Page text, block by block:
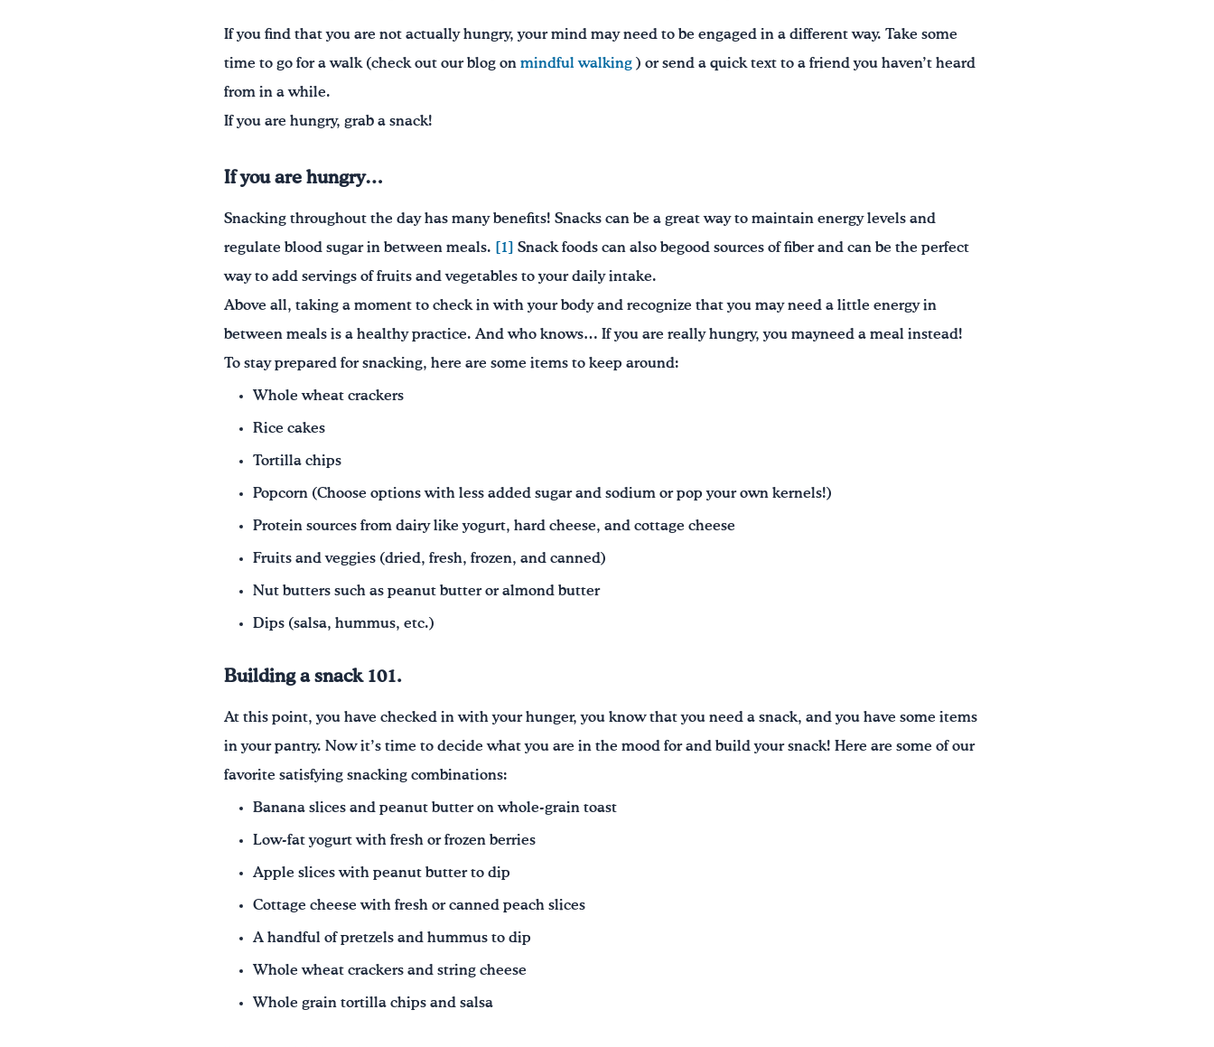
If you find that you are not actually hungry, your mind may need to be engaged in a different way. Take some
time to go for a walk (check out our blog on mindful walking ) or send a quick text to a friend you haven’t heard
from in a while.
If you are hungry, grab a snack!
If you are hungry…
Snacking throughout the day has many benefits! Snacks can be a great way to maintain energy levels and
regulate blood sugar in between meals. [1] Snack foods can also begood sources of fiber and can be the perfect
way to add servings of fruits and vegetables to your daily intake.
Above all, taking a moment to check in with your body and recognize that you may need a little energy in
between meals is a healthy practice. And who knows… If you are really hungry, you mayneed a meal instead!
To stay prepared for snacking, here are some items to keep around:
Whole wheat crackers
Rice cakes
Tortilla chips
Popcorn (Choose options with less added sugar and sodium or pop your own kernels!)
Protein sources from dairy like yogurt, hard cheese, and cottage cheese
Fruits and veggies (dried, fresh, frozen, and canned)
Nut butters such as peanut butter or almond butter
Dips (salsa, hummus, etc.)
Building a snack 101.
At this point, you have checked in with your hunger, you know that you need a snack, and you have some items
in your pantry. Now it’s time to decide what you are in the mood for and build your snack! Here are some of our
favorite satisfying snacking combinations:
Banana slices and peanut butter on whole-grain toast
Low-fat yogurt with fresh or frozen berries
Apple slices with peanut butter to dip
Cottage cheese with fresh or canned peach slices
A handful of pretzels and hummus to dip
Whole wheat crackers and string cheese
Whole grain tortilla chips and salsa